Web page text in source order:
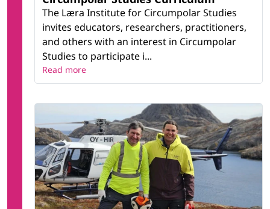
The Læra Institute for Circumpolar Studies
invites educators, researchers, practitioners,
and others with an interest in Circumpolar
Studies to participate i...
Read more